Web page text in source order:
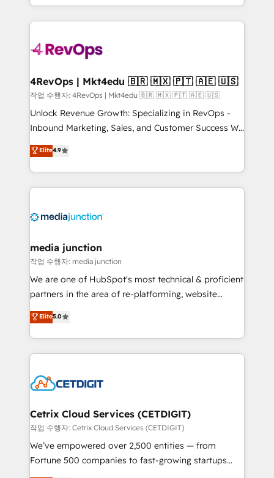
teams has worked with clients just like you Let’s
explore whether S2 is the partner you’ve been
looking for...and get your next big initiative moving!
team to simplify the complex and build a better
experience for your team and customers.
4RevOps | Mkt4edu 🇧🇷 🇲🇽 🇵🇹 🇦🇪 🇺🇸
작업 수행자: 4RevOps | Mkt4edu 🇧🇷 🇲🇽 🇵🇹 🇦🇪 🇺🇸
Unlock Revenue Growth: Specializing in RevOps -
Inbound Marketing, Sales, and Customer Success We
specialize in driving revenue growth for companies
across industries through tailored marketing, sales,
and customer success strategies, utilizing RevOps
methodologies. As Latin America's largest HubSpot
offer unparalleled insights. Operating in five
Mexico, USA, and Portugal—we've executed over a
hundred successful operations. Our approach,
rooted in RevOps principles, integrates analysis,
training, planning, and qualification. Leveraging
inbound marketing tactics, we focus on
understanding, nurturing, and converting leads.
competitive market.
Elite4.9
media junction
작업 수행자: media junction
We are one of HubSpot's most technical & proficient
partners in the area of re-platforming, website
design & development. We specialize in multi-hub
implementations for mid-market & enterprise
companies. We are woman-owned, powered by
coffee, and we ❤️ dogs. We produce award-winning
Impact Award 🏆2022 Technical Expertise Impact
Award 🏆2020 Elite Solutions Partner 🏆2019
Integrations HubSpot Impact Award 🏆2019
Marketing Enablement HubSpot Impact Award 🏆
2018 Website Design HubSpot Impact Award 🏆2017
Elite5.0
Cetrix Cloud Services (CETDIGIT)
작업 수행자: Cetrix Cloud Services (CETDIGIT)
We’ve empowered over 2,500 entities — from
Fortune 500 companies to fast-growing startups
and nonprofits — to streamline operations, scale